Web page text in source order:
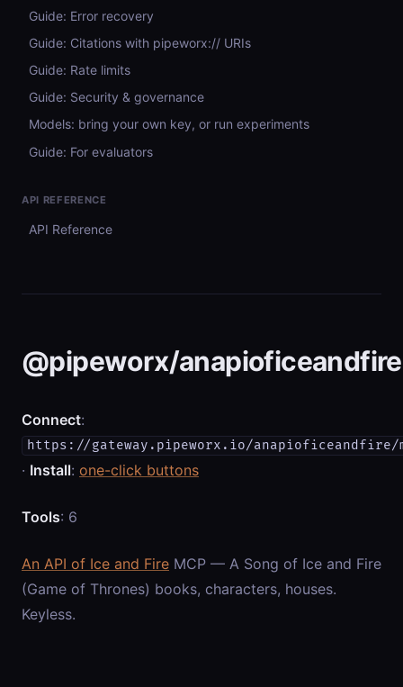
Guide: Error recovery
Guide: Citations with pipeworx:// URIs
Guide: Rate limits
Guide: Security & governance
Models: bring your own key, or run experiments
Guide: For evaluators
API REFERENCE
API Reference
@pipeworx/anapioficeandfire
Connect:
https://gateway.pipeworx.io/anapioficeandfire/
· Install: one-click buttons
Tools: 6
An API of Ice and Fire MCP — A Song of Ice and Fire
(Game of Thrones) books, characters, houses.
Keyless.